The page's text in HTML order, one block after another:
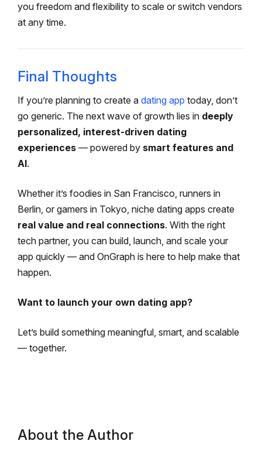
you freedom and flexibility to scale or switch vendors
at any time.
Final Thoughts
If you’re planning to create a dating app today, don’t
go generic. The next wave of growth lies in deeply
personalized, interest-driven dating
experiences — powered by smart features and
AI.
Whether it’s foodies in San Francisco, runners in
Berlin, or gamers in Tokyo, niche dating apps create
real value and real connections. With the right
tech partner, you can build, launch, and scale your
app quickly — and OnGraph is here to help make that
happen.
Want to launch your own dating app?
Let’s build something meaningful, smart, and scalable
— together.
About the Author